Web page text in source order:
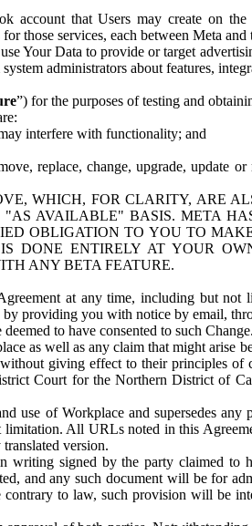
account that Users may create on the
those services, each between Meta and
Your Data to provide or target
administrators about features,
”) for the purposes of testing and
interfere with functionality; and
replace, change, upgrade, update
WHICH, FOR CLARITY, ARE
AVAILABLE" BASIS. META
OBLIGATION TO YOU TO
DONE ENTIRELY AT YOUR
ANY BETA FEATURE.
at any time, including but not
providing you with notice by email,
to have consented to such Change.
as well as any claim that might arise
giving effect to their principles
Court for the Northern District of
use of Workplace and supersedes any
All URLs noted in this
version.
signed by the party claimed to
and any such document will be for
to law, such provision will be